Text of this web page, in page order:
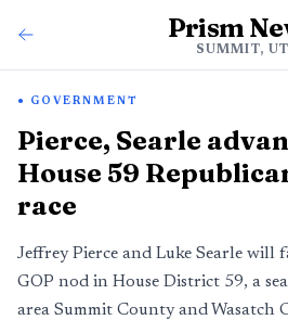
Prism
SUMMIT, UT
GOVERNMENT
Pierce, Searle
House 59
race
Jeffrey Pierce and Luke Searle will
GOP nod in House District 59, a
area Summit County and Wasatch